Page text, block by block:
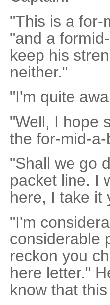
"This is a for-
"and a
keep his
neither."
"I'm quite
"Well, I hope
the for-mid-
"Shall we go
packet line. I
here, I take it
"I'm
considerable
reckon you
here letter."
know that